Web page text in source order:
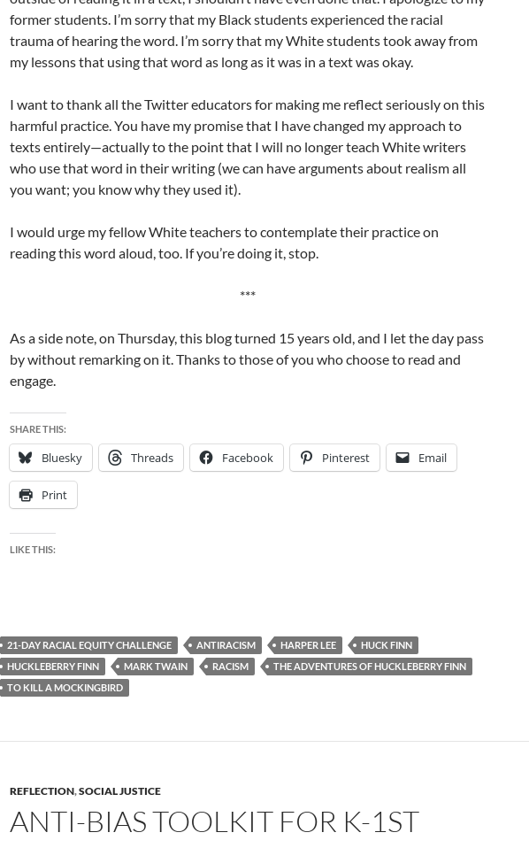
former students. I’m sorry that my Black students experienced the racial
trauma of hearing the word. I’m sorry that my White students took away from
my lessons that using that word as long as it was in a text was okay.
I want to thank all the Twitter educators for making me reflect seriously on this
harmful practice. You have my promise that I have changed my approach to
texts entirely—actually to the point that I will no longer teach White writers
who use that word in their writing (we can have arguments about realism all
you want; you know why they used it).
I would urge my fellow White teachers to contemplate their practice on
reading this word aloud, too. If you’re doing it, stop.
***
As a side note, on Thursday, this blog turned 15 years old, and I let the day pass
by without remarking on it. Thanks to those of you who choose to read and
engage.
SHARE THIS:
Bluesky Threads Facebook Pinterest Email
Print
LIKE THIS:
21-DAY RACIAL EQUITY CHALLENGE ANTIRACISM HARPER LEE
HUCK FINN
HUCKLEBERRY FINN
MARK TWAIN RACISM
THE ADVENTURES OF HUCKLEBERRY FINN
TO KILL A MOCKINGBIRD
REFLECTION,SOCIAL JUSTICE
ANTI-BIAS TOOLKIT FOR K-1ST